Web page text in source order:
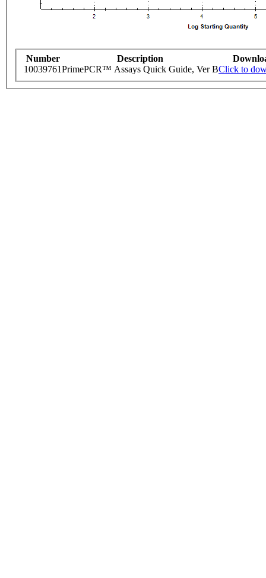
Number Description
10039761PrimePCR™ Assays Quick Guide, Ver BClick to